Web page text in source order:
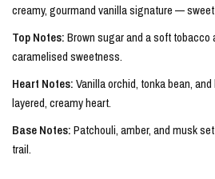
creamy, gourmand vanilla signature —
Top Notes:Brown sugar and a soft tobacco
caramelised sweetness.
Heart Notes:Vanilla orchid, tonka bean,
layered, creamy heart.
Base Notes:Patchouli, amber, and musk
trail.